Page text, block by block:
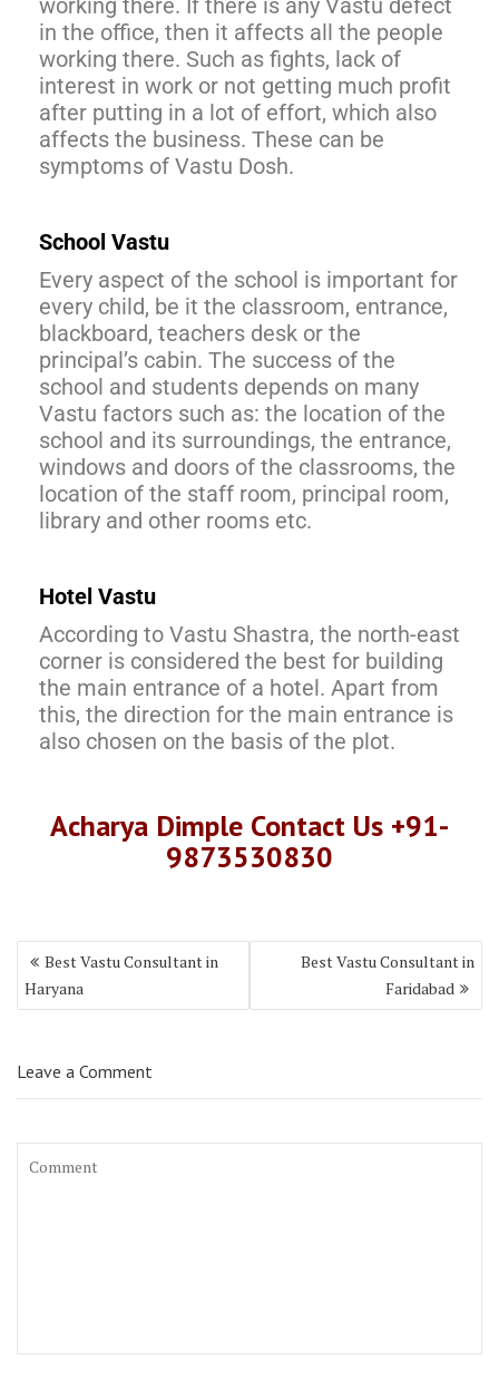
in the office, then it affects all the people
working there. Such as fights, lack of
interest in work or not getting much profit
after putting in a lot of effort, which also
affects the business. These can be
symptoms of Vastu Dosh.
School Vastu
Every aspect of the school is important for
every child, be it the classroom, entrance,
blackboard, teachers desk or the
principal’s cabin. The success of the
school and students depends on many
Vastu factors such as: the location of the
school and its surroundings, the entrance,
windows and doors of the classrooms, the
location of the staff room, principal room,
library and other rooms etc.
Hotel Vastu
According to Vastu Shastra, the north-east
corner is considered the best for building
the main entrance of a hotel. Apart from
this, the direction for the main entrance is
also chosen on the basis of the plot.
Acharya Dimple Contact Us +91-
9873530830
Best Vastu Consultant in
Haryana
Best Vastu Consultant in
Faridabad
Leave a Comment